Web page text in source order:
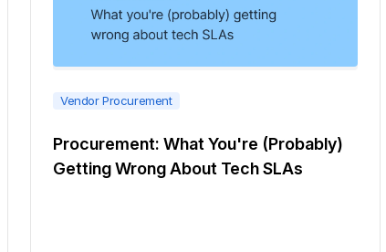
Vendor Procurement
Procurement: What You're (Probably)
Getting Wrong About Tech SLAs